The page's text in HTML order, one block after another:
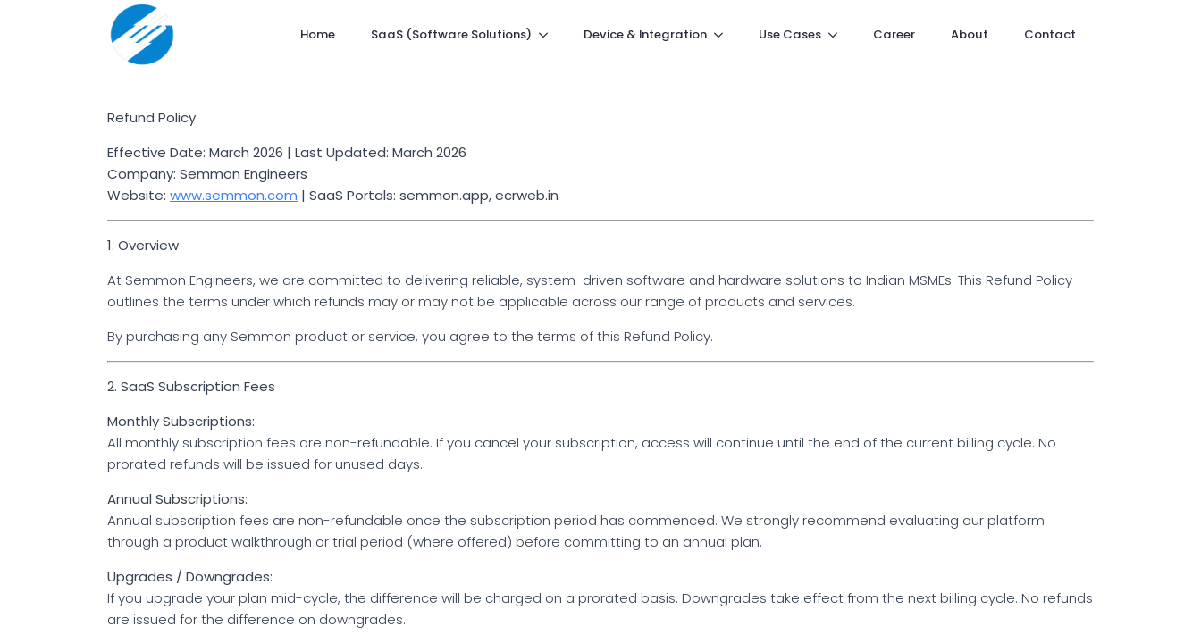
Home SaaS (Software Solutions) Device & Integration Use Cases Career About Contact
Refund Policy
Effective Date: March 2026 | Last Updated: March 2026
Company: Semmon Engineers
Website: www.semmon.com | SaaS Portals: semmon.app, ecrweb.in
1. Overview
At Semmon Engineers, we are committed to delivering reliable, system-driven software and hardware solutions to Indian MSMEs. This Refund Policy
outlines the terms under which refunds may or may not be applicable across our range of products and services.
By purchasing any Semmon product or service, you agree to the terms of this Refund Policy.
2. SaaS Subscription Fees
Monthly Subscriptions:
All monthly subscription fees are non-refundable. If you cancel your subscription, access will continue until the end of the current billing cycle. No
prorated refunds will be issued for unused days.
Annual Subscriptions:
Annual subscription fees are non-refundable once the subscription period has commenced. We strongly recommend evaluating our platform
through a product walkthrough or trial period (where offered) before committing to an annual plan.
Upgrades / Downgrades:
If you upgrade your plan mid-cycle, the difference will be charged on a prorated basis. Downgrades take effect from the next billing cycle. No refunds
are issued for the difference on downgrades.